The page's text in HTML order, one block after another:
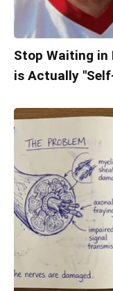
Stop Waiting in
is Actually